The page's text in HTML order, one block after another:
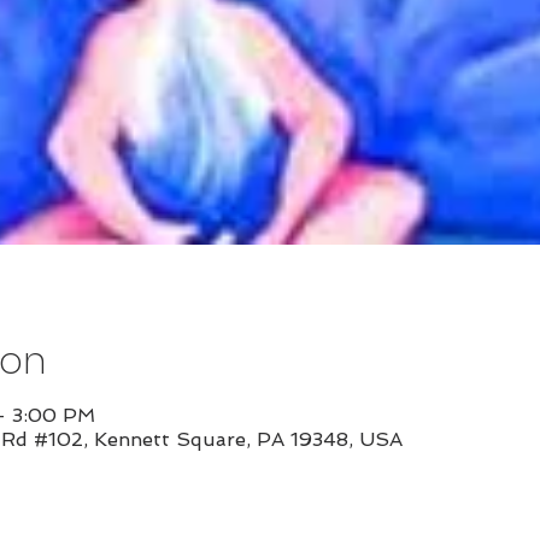
3:00 PM
#102, Kennett Square, PA 19348, USA